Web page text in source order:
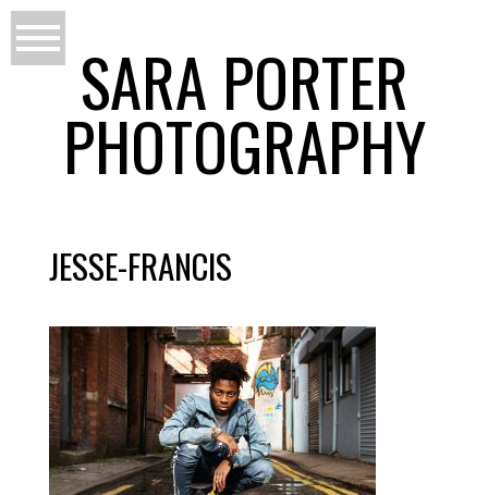
SARA PORTER
PHOTOGRAPHY
JESSE-FRANCIS